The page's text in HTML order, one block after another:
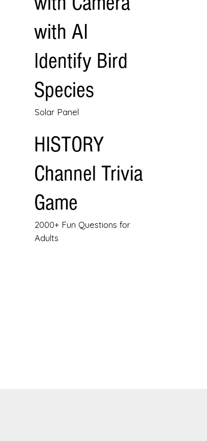
with AI
Identify Bird
Species
Solar Panel
HISTORY
Channel Trivia
Game
2000+ Fun Questions for
Adults